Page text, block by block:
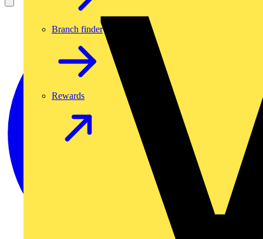
Branch finder
Rewards